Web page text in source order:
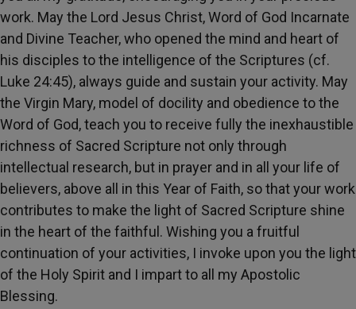
work. May the Lord Jesus Christ, Word of God Incarnate
and Divine Teacher, who opened the mind and heart of
his disciples to the intelligence of the Scriptures (cf.
Luke 24:45), always guide and sustain your activity. May
the Virgin Mary, model of docility and obedience to the
Word of God, teach you to receive fully the inexhaustible
richness of Sacred Scripture not only through
intellectual research, but in prayer and in all your life of
believers, above all in this Year of Faith, so that your work
contributes to make the light of Sacred Scripture shine
in the heart of the faithful. Wishing you a fruitful
continuation of your activities, I invoke upon you the light
of the Holy Spirit and I impart to all my Apostolic
Blessing.